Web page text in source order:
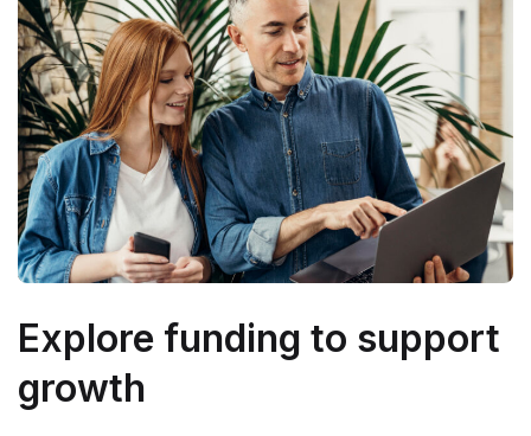
Explore funding to support
growth